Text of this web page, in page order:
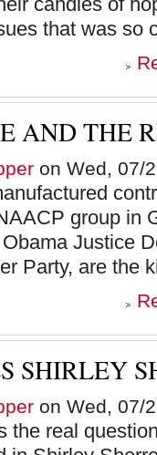
that was so
AND THE
on Wed, 07/
group in
Justice
Party, are the
SHIRLEY
on Wed, 07/
the real